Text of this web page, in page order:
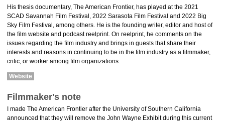
His thesis documentary, The American Frontier, has played at the 2021
SCAD Savannah Film Festival, 2022 Sarasota Film Festival and 2022 Big
Sky Film Festival, among others. He is the founding writer, editor and host of
the film website and podcast reelprint. On reelprint, he comments on the
issues regarding the film industry and brings in guests that share their
interests and reasons in continuing to be in the film industry as a filmmaker,
critic, or worker among film organizations.
Website
Filmmaker's note
I made The American Frontier after the University of Southern California
announced that they will remove the John Wayne Exhibit during this current